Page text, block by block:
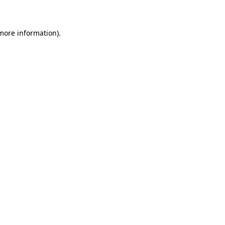
information).